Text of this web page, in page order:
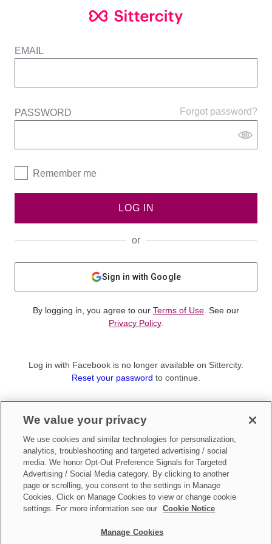
EMAIL
Forgot password?
PASSWORD
Remember me
LOG IN
or
Sign in with Google
By logging in, you agree to our Terms of Use . See our
Privacy Policy.
Log in with Facebook is no longer available on Sittercity.
Reset your password to continue.
Sign up as aParent
Make updates toDo Not Sell My Personal Information
We value your privacy
We use cookies and similar technologies for personalization,
analytics, troubleshooting and targeted advertising / social
media. We honor Opt-Out Preference Signals for Targeted
Advertising / Social Media category. By clicking to another
page or scrolling, you consent to the settings in Manage
Cookies. Click on Manage Cookies to view or change cookie
settings. For more information see our
Cookie Notice
Manage Cookies